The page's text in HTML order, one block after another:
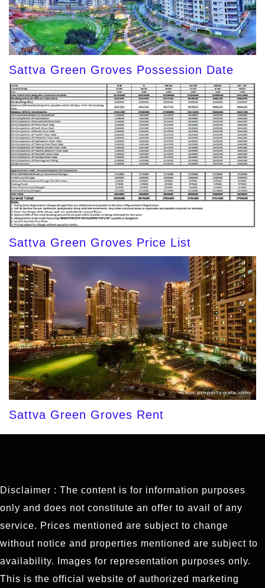
Sattva Green Groves Possession Date
Sattva Green Groves Price List
Sattva Green Groves Rent
Disclaimer : The content is for information purposes
only and does not constitute an offer to avail of any
service. Prices mentioned are subject to change
without notice and properties mentioned are subject to
availability. Images for representation purposes only.
This is the official website of authorized marketing